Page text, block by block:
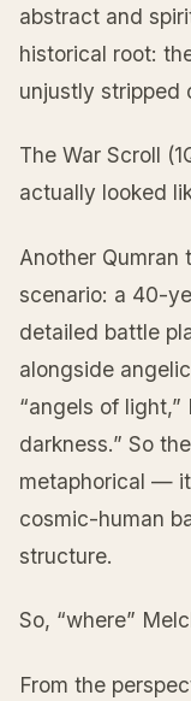
abstract and
historical root:
unjustly stripped
The War Scroll
actually looked
Another Qumran
scenario: a 40-
detailed battle
alongside
“angels of
darkness.” So
metaphorical —
cosmic-human
structure.
So, “where”
From the